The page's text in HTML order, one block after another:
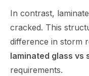
In contrast,
cracked. This
difference in storm
laminated glass vs
requirements.